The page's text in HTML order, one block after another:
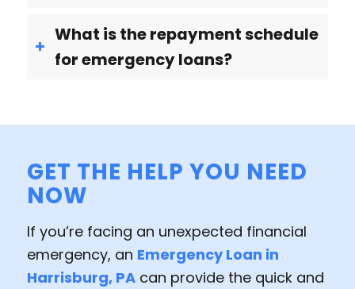
What is the repayment schedule
for emergency loans?
GET THE HELP YOU NEED
NOW
If you’re facing an unexpected financial
emergency, an Emergency Loan in
Harrisburg, PAcan provide the quick and